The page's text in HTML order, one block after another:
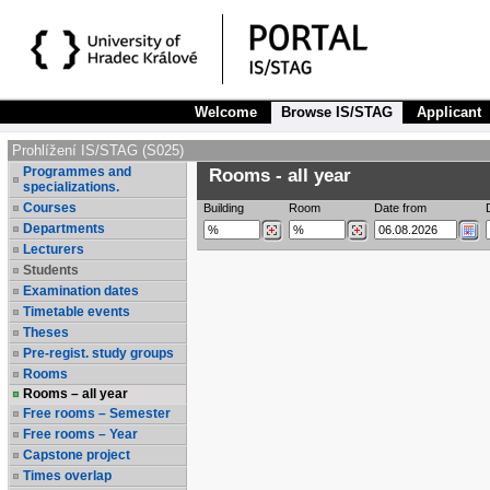
Welcome Browse IS/STAG Applicant
Prohlížení IS/STAG (S025)
Programmes and
specializations.
Courses
Departments
Lecturers
Students
Examination dates
Timetable events
Theses
Pre-regist. study groups
Rooms
Rooms – all year
Free rooms – Semester
Free rooms – Year
Capstone project
Times overlap
Rooms - all year
Building Room Date from